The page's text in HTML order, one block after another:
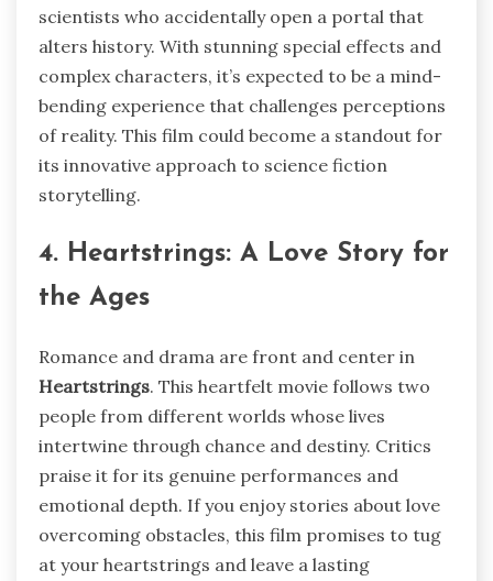
scientists who accidentally open a portal that
alters history. With stunning special effects and
complex characters, it’s expected to be a mind-
bending experience that challenges perceptions
of reality. This film could become a standout for
its innovative approach to science fiction
storytelling.
4. Heartstrings: A Love Story for
the Ages
Romance and drama are front and center in
Heartstrings. This heartfelt movie follows two
people from different worlds whose lives
intertwine through chance and destiny. Critics
praise it for its genuine performances and
emotional depth. If you enjoy stories about love
overcoming obstacles, this film promises to tug
at your heartstrings and leave a lasting